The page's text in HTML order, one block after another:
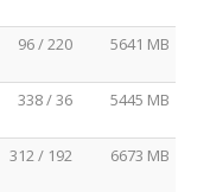
96 / 220 5641 MB
338 / 36 5445 MB
312 / 192 6673 MB